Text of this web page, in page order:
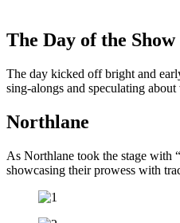
The Day of the Show
The day kicked off bright and
sing-alongs and speculating
Northlane
As Northlane took the stage with
showcasing their prowess with